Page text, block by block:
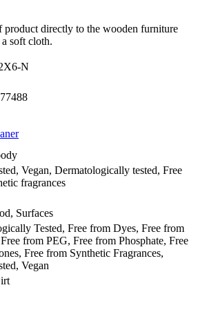
directly to the wooden furniture
soft cloth.
N
Vegan, Dermatologically tested, Free
fragrances
Surfaces
Tested, Free from Dyes, Free from
from PEG, Free from Phosphate, Free
Free from Synthetic Fragrances,
Vegan